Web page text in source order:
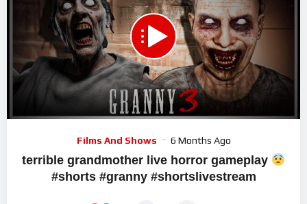
50:38
Films And Shows 6 Months Ago
terrible grandmother live horror gameplay
#shorts #granny #shortslivestream